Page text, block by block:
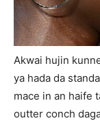
Akwai hujin
ya hada da
mace in an haife
outter conch